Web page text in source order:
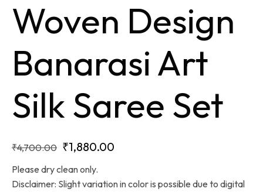
Woven Design
Banarasi Art
Silk Saree Set
₹4,700.00 ₹1,880.00
Please dry clean only.
Disclaimer: Slight variation in color is possible due to digital